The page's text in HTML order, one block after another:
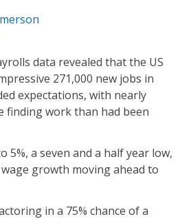
data revealed that the US
271,000 new jobs in
expectations, with nearly
finding work than had been
5%, a seven and a half year low,
growth moving ahead to
in a 75% chance of a